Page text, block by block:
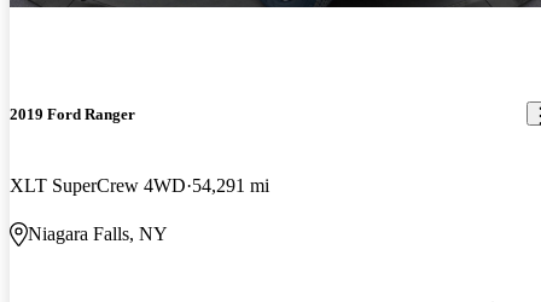
2019 Ford Ranger
XLT SuperCrew 4WD 54,291 mi
Niagara Falls, NY